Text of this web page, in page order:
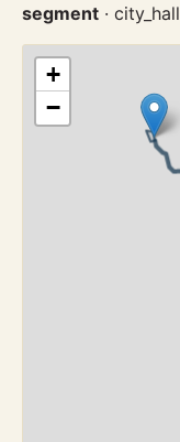
segment · city_hall
+
−